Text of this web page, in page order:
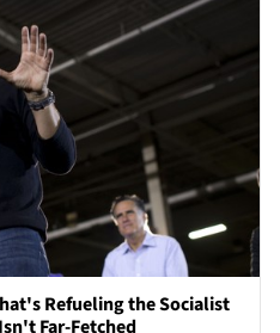
Refueling the Socialist
Far-Fetched